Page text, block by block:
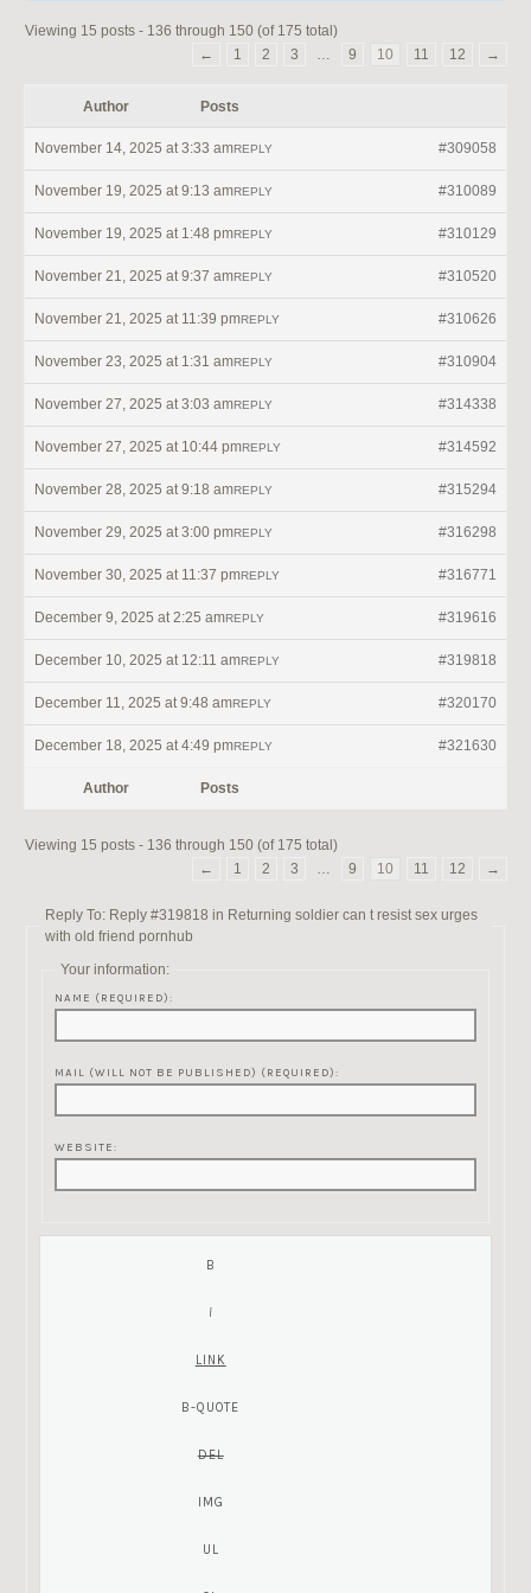
Viewing 15 posts - 136 through 150 (of 175 total)
←
1 2 3 … 9 10 11 12 →
Author Posts
November 14, 2025 at 3:33 am #309058
REPLY
November 19, 2025 at 9:13 am #310089
REPLY
November 19, 2025 at 1:48 pm #310129
REPLY
November 21, 2025 at 9:37 am #310520
REPLY
November 21, 2025 at 11:39 pm #310626
REPLY
November 23, 2025 at 1:31 am #310904
REPLY
November 27, 2025 at 3:03 am #314338
REPLY
November 27, 2025 at 10:44 pm #314592
REPLY
November 28, 2025 at 9:18 am #315294
REPLY
November 29, 2025 at 3:00 pm #316298
REPLY
November 30, 2025 at 11:37 pm #316771
REPLY
December 9, 2025 at 2:25 am #319616
REPLY
December 10, 2025 at 12:11 am #319818
REPLY
December 11, 2025 at 9:48 am #320170
REPLY
December 18, 2025 at 4:49 pm #321630
REPLY
Author Posts
Viewing 15 posts - 136 through 150 (of 175 total)
←
1 2 3 … 9 10 11 12 →
Reply To: Reply #319818 in Returning soldier can t resist sex urges
with old friend pornhub
Your information:
NAME (REQUIRED):
MAIL (WILL NOT BE PUBLISHED) (REQUIRED):
WEBSITE: